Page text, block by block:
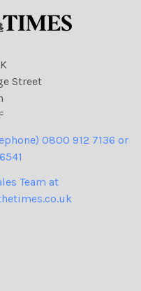
Street
0800 912 7136 or
Team at